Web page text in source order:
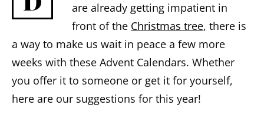
are already getting impatient in
front of the Christmas tree, there is
a way to make us wait in peace a few more
weeks with these Advent Calendars. Whether
you offer it to someone or get it for yourself,
here are our suggestions for this year!